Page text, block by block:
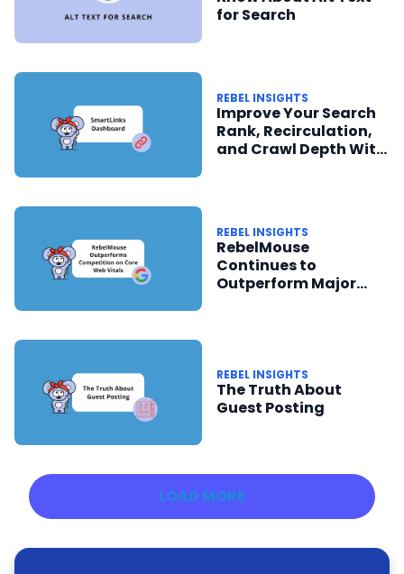
for Search
REBEL INSIGHTS
Improve Your Search
Rank, Recirculation,
and Crawl Depth With
REBEL INSIGHTS
RebelMouse
Continues to
Outperform Major
REBEL INSIGHTS
The Truth About
Guest Posting
LOAD MORE